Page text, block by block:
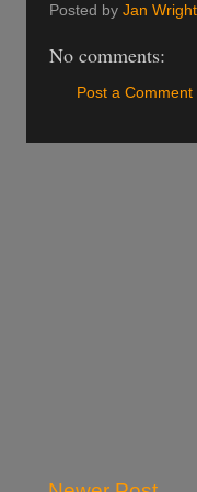
Posted by Jan Wright
No comments:
Post a Comment